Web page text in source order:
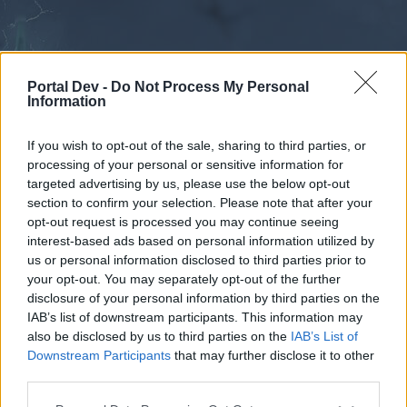
Portal Dev - Do Not Process My Personal
Information
If you wish to opt-out of the sale, sharing to third parties, or
processing of your personal or sensitive information for
targeted advertising by us, please use the below opt-out
section to confirm your selection. Please note that after your
opt-out request is processed you may continue seeing
interest-based ads based on personal information utilized by
us or personal information disclosed to third parties prior to
your opt-out. You may separately opt-out of the further
disclosure of your personal information by third parties on the
IAB’s list of downstream participants. This information may
also be disclosed by us to third parties on the IAB’s List of
Downstream Participants that may further disclose it to other
External Redirect
Dear forum reader,
Forums Calendar